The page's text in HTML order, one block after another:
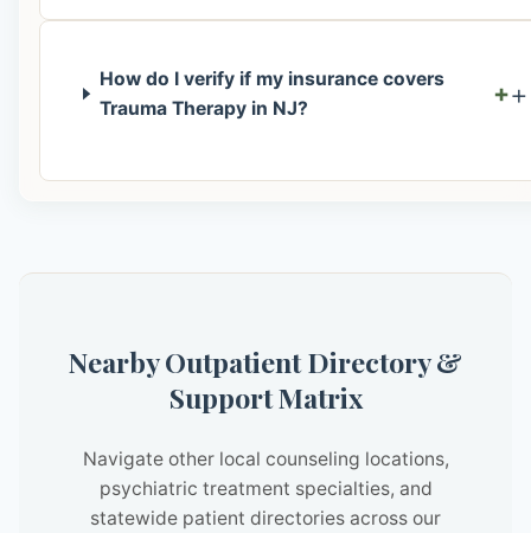
How do I verify if my insurance covers
Trauma Therapy in NJ?
+
Nearby Outpatient Directory &
Support Matrix
Navigate other local counseling locations,
psychiatric treatment specialties, and
statewide patient directories across our